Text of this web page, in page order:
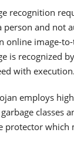
recognition
and not
online image-
is recognized
with execution.
employs
classes
protector which